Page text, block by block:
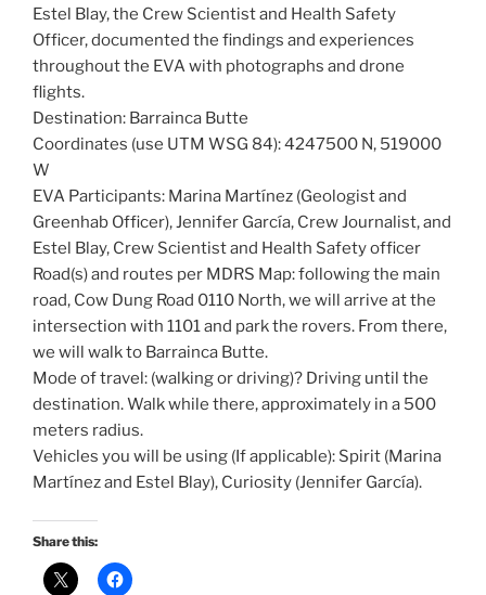
Estel Blay, the Crew Scientist and Health Safety
Officer, documented the findings and experiences
throughout the EVA with photographs and drone
flights.
Destination: Barrainca Butte
Coordinates (use UTM WSG 84): 4247500 N, 519000
W
EVA Participants: Marina Martínez (Geologist and
Greenhab Officer), Jennifer García, Crew Journalist, and
Estel Blay, Crew Scientist and Health Safety officer
Road(s) and routes per MDRS Map: following the main
road, Cow Dung Road 0110 North, we will arrive at the
intersection with 1101 and park the rovers. From there,
we will walk to Barrainca Butte.
Mode of travel: (walking or driving)? Driving until the
destination. Walk while there, approximately in a 500
meters radius.
Vehicles you will be using (If applicable): Spirit (Marina
Martínez and Estel Blay), Curiosity (Jennifer García).
Share this: